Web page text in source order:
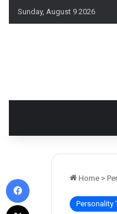
Sunday, August 9 2026
Home >
Personality